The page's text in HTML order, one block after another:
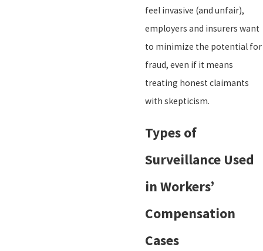
feel invasive (and unfair),
employers and insurers want
to minimize the potential for
fraud, even if it means
treating honest claimants
with skepticism.
Types of
Surveillance Used
in Workers’
Compensation
Cases